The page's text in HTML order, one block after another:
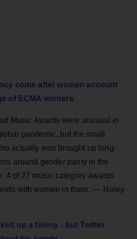
come after women account
of ECMA winners
Music Awards were unusual in
pandemic, but the small
actually won brought up long-
around gender parity in the
4 of 27 music category awards
with women in them. –– Haley
up a felony - but Twitter